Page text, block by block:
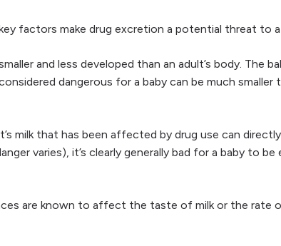
factors make drug excretion a potential threat to a
and less developed than an adult’s body. The
dangerous for a baby can be much
milk that has been affected by drug use can
varies), it’s clearly generally bad for a baby to
are known to affect the taste of milk or the rate